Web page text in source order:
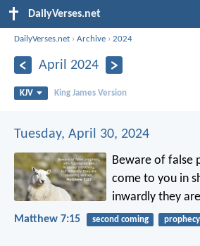
DailyVerses.net
DailyVerses.net ›Archive ›2024
April 2024
KJV King James Version
Tuesday, April 30, 2024
Beware of false
come to you in
inwardly they
Matthew 7:15 second coming prophecy